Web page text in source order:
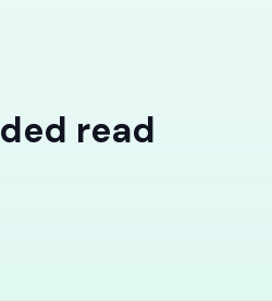
read